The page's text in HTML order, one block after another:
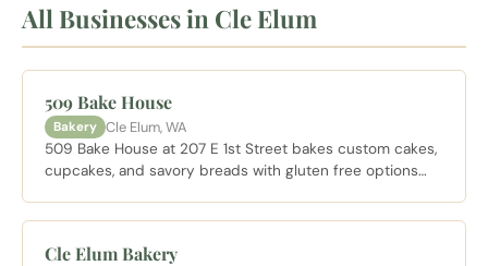
All Businesses in Cle Elum
509 Bake House
Bakery Cle Elum, WA
509 Bake House at 207 E 1st Street bakes custom cakes,
cupcakes, and savory breads with gluten free options
Cle Elum Bakery